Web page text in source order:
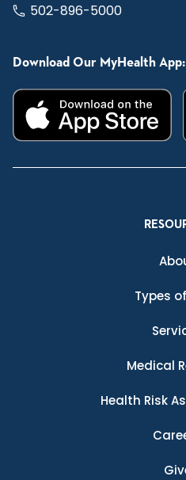
502-896-5000
Download Our MyHealth App:
Types
Medical
Health Risk